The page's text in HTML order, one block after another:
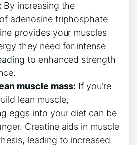
By increasing the
adenosine triphosphate
provides your muscles
they need for intense
to enhanced strength
muscle mass: If you’re
lean muscle,
eggs into your diet can be
Creatine aids in muscle
leading to increased